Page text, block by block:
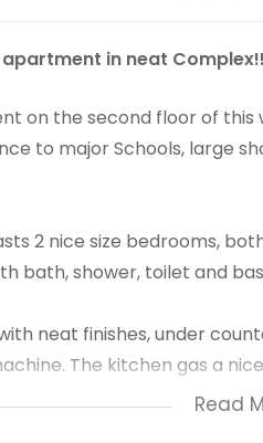
in neat Complex!!
on the second floor of
to major Schools, large
2 nice size bedrooms,
bath, shower, toilet and
neat finishes, under
The kitchen gas a
door to balcony with nice
Read